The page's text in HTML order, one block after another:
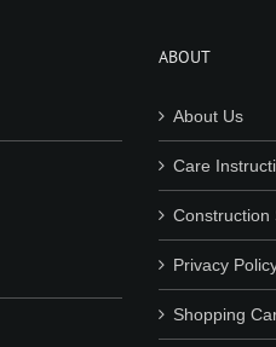
ABOUT
About Us
Care
Construction
Privacy
Shopping